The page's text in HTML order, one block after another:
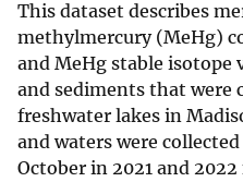
This dataset describes
methylmercury (MeHg)
and MeHg stable isotope
and sediments that were
freshwater lakes in
and waters were
October in 2021 and